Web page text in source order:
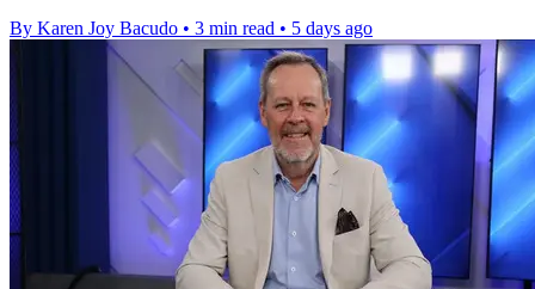
By Karen Joy Bacudo • 3 min read • 5 days ago